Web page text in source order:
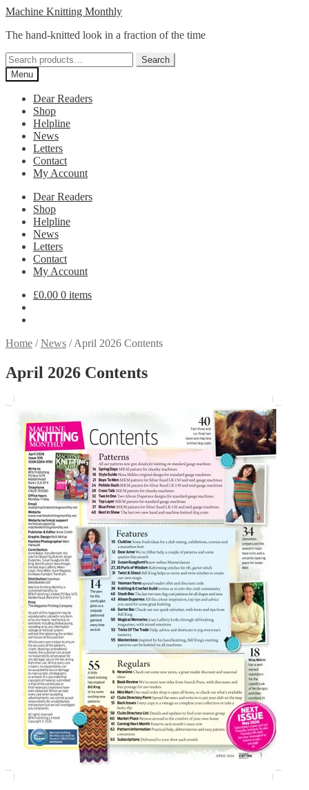
Skip
navigation
Skip
content
Machine Knitting Monthly
The hand-knitted look in a fraction of the time
Search
for:
Search
Menu
Dear Readers
Shop
Helpline
News
Letters
Contact
My Account
Dear Readers
Shop
Helpline
News
Letters
Contact
My Account
£0.00 0 items
Home /News /April 2026 Contents
April 2026 Contents